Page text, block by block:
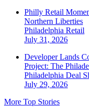
Philly Retail
Northern Liberties
Philadelphia Retail
July 31, 2026
Developer Lands
Project: The
Philadelphia Deal
July 29, 2026
More Top Stories